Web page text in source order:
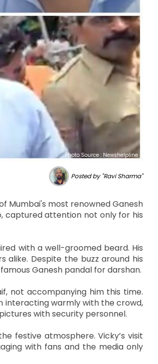
Photo Source : Newshelpline
Posted by "Ravi Sharma"
Mumbai's most renowned Ganesh
captured attention not only for his
with a well-groomed beard. His
Despite the buzz around his
Ganesh pandal for darshan.
not accompanying him this time.
interacting warmly with the crowd,
with security personnel.
festive atmosphere. Vicky’s visit
with fans and the media only